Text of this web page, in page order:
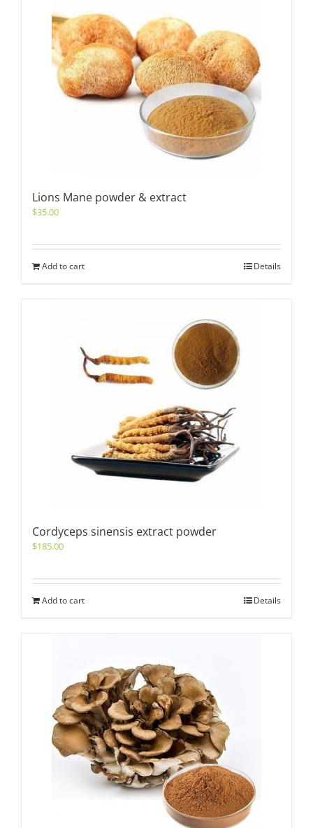
Lions Mane powder & extract
$35.00
Add to cart Details
Cordyceps sinensis extract powder
$185.00
Add to cart Details